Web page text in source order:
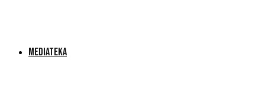
MEDIATEKA